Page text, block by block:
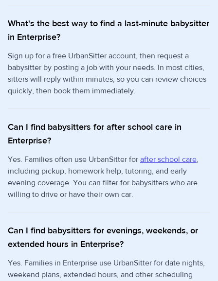
What's the best way to find a last-minute babysitter
in Enterprise?
Sign up for a free UrbanSitter account, then request a
babysitter by posting a job with your needs. In most cities,
sitters will reply within minutes, so you can review choices
quickly, then book them immediately.
Can I find babysitters for after school care in
Enterprise?
Yes. Families often use UrbanSitter for after school care,
including pickup, homework help, tutoring, and early
evening coverage. You can filter for babysitters who are
willing to drive or have their own car.
Can I find babysitters for evenings, weekends, or
extended hours in Enterprise?
Yes. Families in Enterprise use UrbanSitter for date nights,
weekend plans, extended hours, and other scheduling